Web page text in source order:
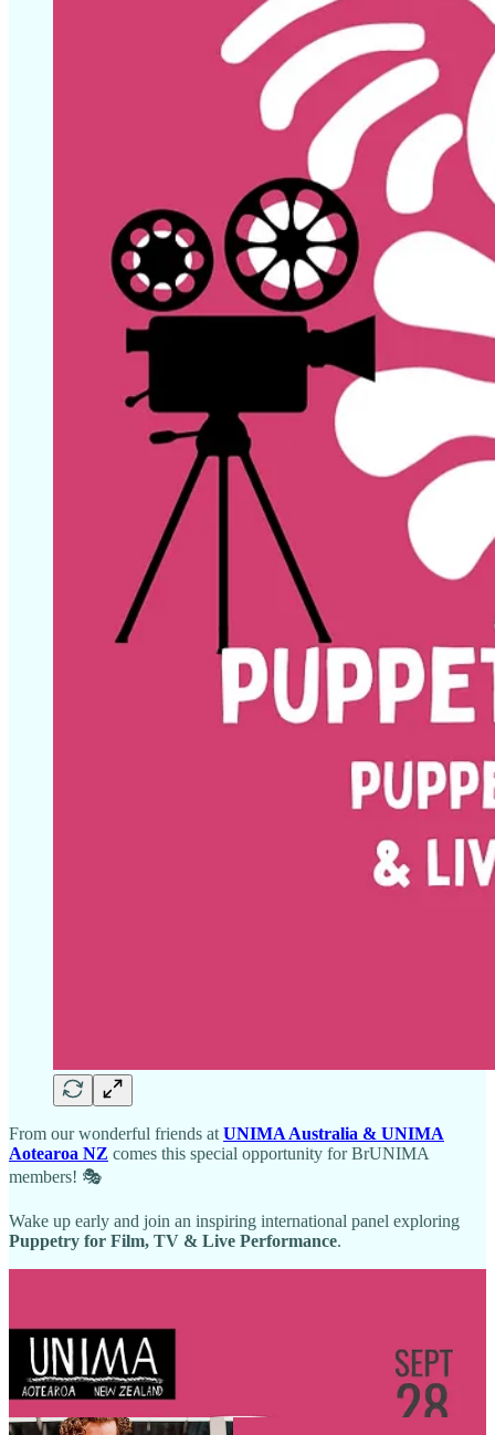
From our wonderful friends at UNIMA Australia & UNIMA
Aotearoa NZ comes this special opportunity for BrUNIMA
members! 🎭
Wake up early and join an inspiring international panel exploring
Puppetry for Film, TV & Live Performance.